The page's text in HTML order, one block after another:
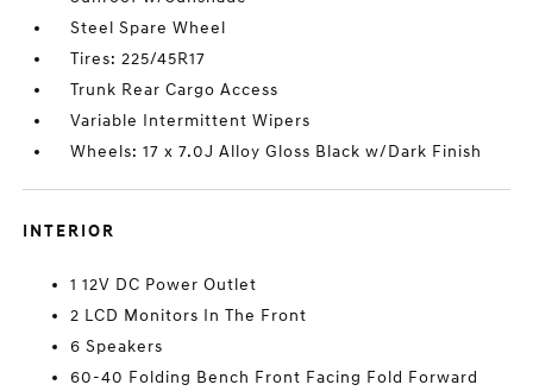
Steel Spare Wheel
Tires: 225/45R17
Trunk Rear Cargo Access
Variable Intermittent Wipers
Wheels: 17 x 7.0J Alloy Gloss Black w/Dark Finish
INTERIOR
1 12V DC Power Outlet
2 LCD Monitors In The Front
6 Speakers
60-40 Folding Bench Front Facing Fold Forward